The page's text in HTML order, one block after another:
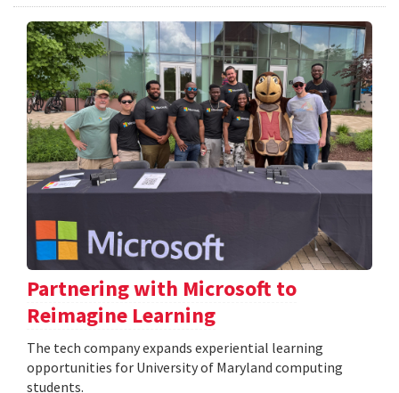
Partnering with Microsoft to
Reimagine Learning
The tech company expands experiential learning
opportunities for University of Maryland computing
students.